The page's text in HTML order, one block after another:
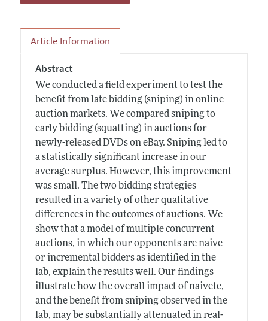
Article Information
Abstract
We conducted a field experiment to test the
benefit from late bidding (sniping) in online
auction markets. We compared sniping to
early bidding (squatting) in auctions for
newly-released DVDs on eBay. Sniping led to
a statistically significant increase in our
average surplus. However, this improvement
was small. The two bidding strategies
resulted in a variety of other qualitative
differences in the outcomes of auctions. We
show that a model of multiple concurrent
auctions, in which our opponents are naive
or incremental bidders as identified in the
lab, explain the results well. Our findings
illustrate how the overall impact of naivete,
and the benefit from sniping observed in the
lab, may be substantially attenuated in real-